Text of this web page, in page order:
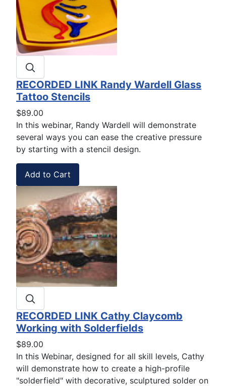
RECORDED LINK Randy Wardell Glass
Tattoo Stencils
$89.00
In this webinar, Randy Wardell will demonstrate
several ways you can ease the creative pressure
by starting with a stencil design.
RECORDED LINK Cathy Claycomb
Working with Solderfields
$89.00
In this Webinar, designed for all skill levels, Cathy
will demonstrate how to create a high-profile
"solderfield" with decorative, sculptured solder on